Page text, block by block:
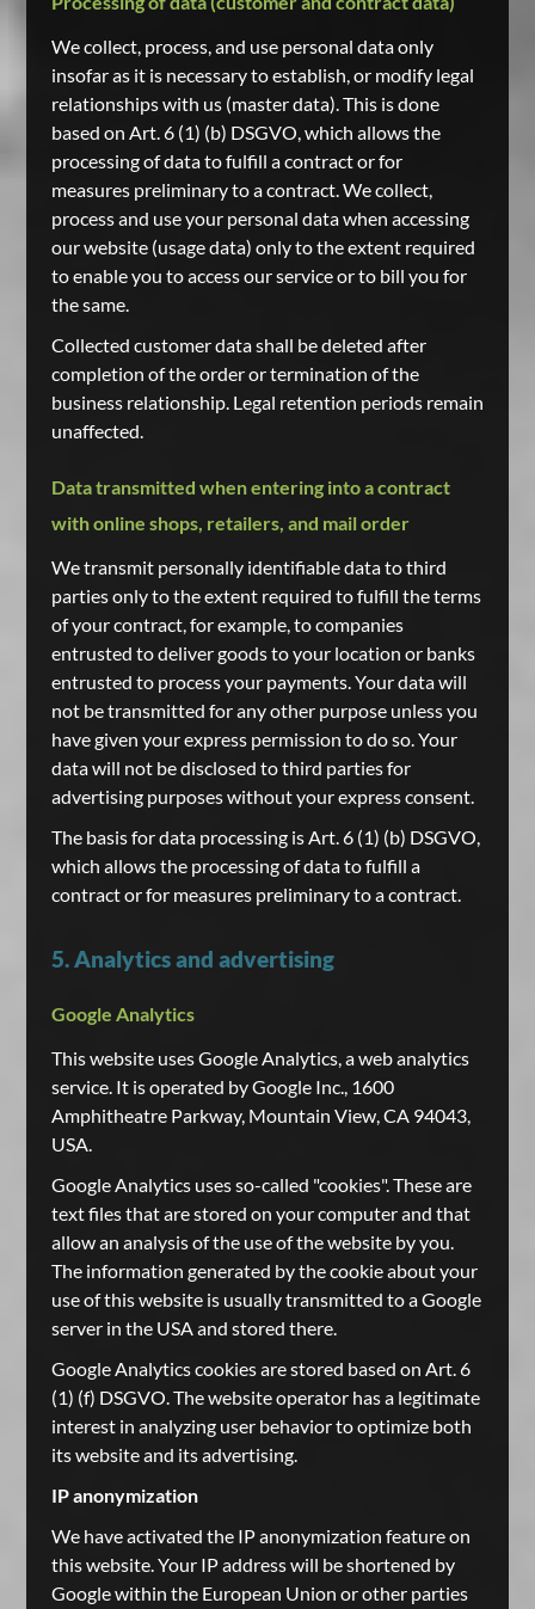
We collect, process, and use personal data only
insofar as it is necessary to establish, or modify legal
relationships with us (master data). This is done
based on Art. 6 (1) (b) DSGVO, which allows the
processing of data to fulfill a contract or for
measures preliminary to a contract. We collect,
process and use your personal data when accessing
our website (usage data) only to the extent required
to enable you to access our service or to bill you for
the same.
Collected customer data shall be deleted after
completion of the order or termination of the
business relationship. Legal retention periods remain
unaffected.
Data transmitted when entering into a contract
with online shops, retailers, and mail order
We transmit personally identifiable data to third
parties only to the extent required to fulfill the terms
of your contract, for example, to companies
entrusted to deliver goods to your location or banks
entrusted to process your payments. Your data will
not be transmitted for any other purpose unless you
have given your express permission to do so. Your
data will not be disclosed to third parties for
advertising purposes without your express consent.
The basis for data processing is Art. 6 (1) (b) DSGVO,
which allows the processing of data to fulfill a
contract or for measures preliminary to a contract.
5. Analytics and advertising
Google Analytics
This website uses Google Analytics, a web analytics
service. It is operated by Google Inc., 1600
Amphitheatre Parkway, Mountain View, CA 94043,
USA.
Google Analytics uses so-called "cookies". These are
text files that are stored on your computer and that
allow an analysis of the use of the website by you.
The information generated by the cookie about your
use of this website is usually transmitted to a Google
server in the USA and stored there.
Google Analytics cookies are stored based on Art. 6
(1) (f) DSGVO. The website operator has a legitimate
interest in analyzing user behavior to optimize both
its website and its advertising.
IP anonymization
We have activated the IP anonymization feature on
this website. Your IP address will be shortened by
Google within the European Union or other parties